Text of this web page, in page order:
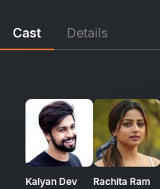
Cast Details
Kalyan Dev Rachita Ram